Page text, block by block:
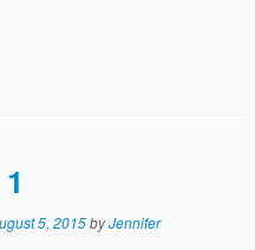
5, 2015byJennifer